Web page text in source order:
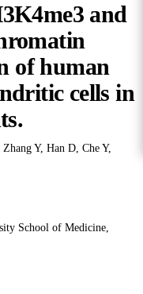
and
of human
cells in
Zhang Y, Han D, Che Y,
School of Medicine,